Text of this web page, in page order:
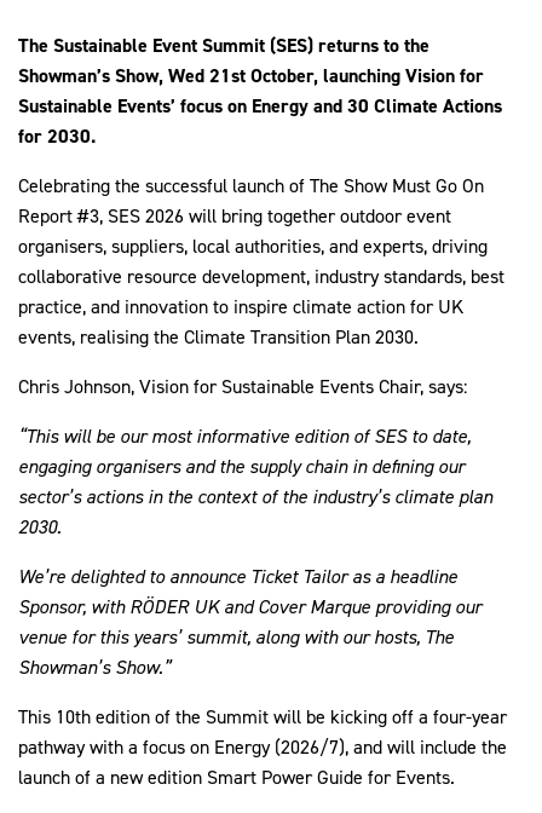
2030Pledge
The Sustainable Event Summit (SES) returns to the
Showman’s Show, Wed 21st October, launching Vision for
Sustainable Events’ focus on Energy and 30 Climate Actions
for 2030.
Celebrating the successful launch of The Show Must Go On
Report #3, SES 2026 will bring together outdoor event
organisers, suppliers, local authorities, and experts, driving
collaborative resource development, industry standards, best
practice, and innovation to inspire climate action for UK
events, realising the Climate Transition Plan 2030.
Chris Johnson, Vision for Sustainable Events Chair, says:
“This will be our most informative edition of SES to date,
engaging organisers and the supply chain in defining our
sector’s actions in the context of the industry’s climate plan
2030.
We’re delighted to announce Ticket Tailor as a headline
Sponsor, with RÖDER UK and Cover Marque providing our
venue for this years’ summit, along with our hosts, The
Showman’s Show.”
This 10th edition of the Summit will be kicking off a four-year
pathway with a focus on Energy (2026/7), and will include the
launch of a new edition Smart Power Guide for Events.